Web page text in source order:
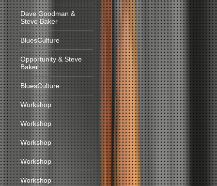
Dave Goodman &
Steve Baker
BluesCulture
Opportunity & Steve
Baker
BluesCulture
Workshop
Workshop
Workshop
Workshop
Workshop